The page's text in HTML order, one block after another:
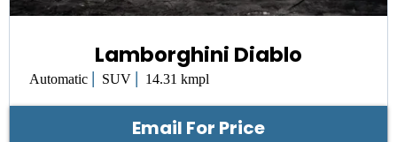
Lamborghini Diablo
Automatic | SUV | 14.31 kmpl
Email For Price